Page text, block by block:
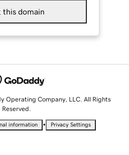
this domain
Operating Company, LLC. All Rights
Reserved.
information • Privacy Settings